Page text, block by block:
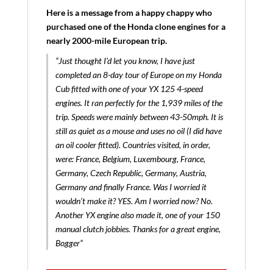
Here is a message from a happy chappy who
purchased one of the Honda clone engines for a
nearly 2000-mile European trip.
“Just thought I’d let you know, I have just
completed an 8-day tour of Europe on my Honda
Cub fitted with one of your YX 125 4-speed
engines. It ran perfectly for the 1,939 miles of the
trip. Speeds were mainly between 43-50mph. It is
still as quiet as a mouse and uses no oil (I did have
an oil cooler fitted). Countries visited, in order,
were: France, Belgium, Luxembourg, France,
Germany, Czech Republic, Germany, Austria,
Germany and finally France. Was I worried it
wouldn’t make it? YES. Am I worried now? No.
Another YX engine also made it, one of your 150
manual clutch jobbies. Thanks for a great engine,
Bogger”